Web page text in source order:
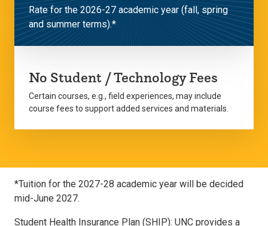
Rate for the 2026-27 academic year (fall, spring
and summer terms).*
No Student / Technology Fees
Certain courses, e.g., field experiences, may include
course fees to support added services and materials.
*Tuition for the 2027-28 academic year will be decided
mid-June 2027.
Student Health Insurance Plan (SHIP): UNC provides a